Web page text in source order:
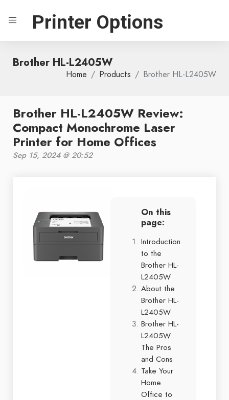
Printer Options
Brother HL-L2405W
Home Products Brother HL-L2405W
Brother HL-L2405W Review:
Compact Monochrome Laser
Printer for Home Offices
Sep 15, 2024 @ 20:52
On this
page:
Introduction
to the
Brother HL-
L2405W
About the
Brother HL-
L2405W
Brother HL-
L2405W:
The Pros
and Cons
Take Your
Home
Office to